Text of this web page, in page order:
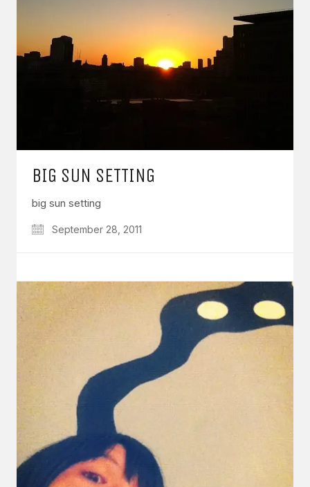
BIG SUN SETTING
big sun setting
September 28, 2011